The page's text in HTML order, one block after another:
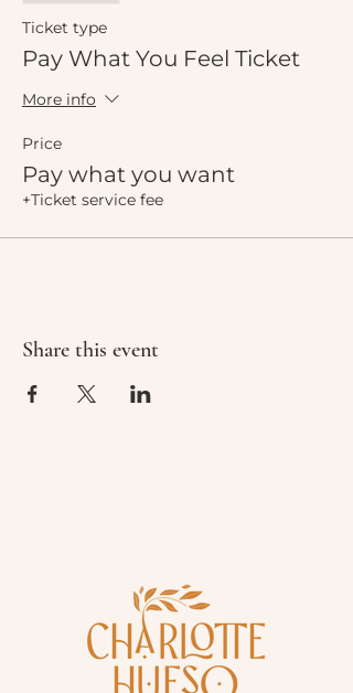
Ticket type
Pay What You Feel Ticket
More info
Price
Pay what you want
+Ticket service fee
Share this event